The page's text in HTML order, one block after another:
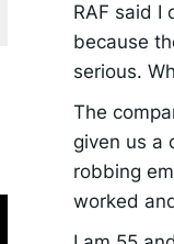
RAF said I
because
serious.
The
given us a
robbing
worked